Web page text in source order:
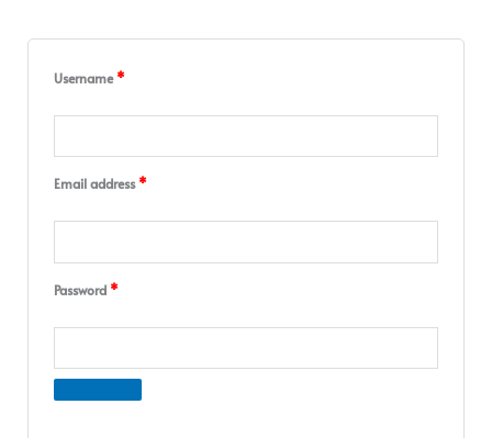
Username*
Email address*
Password *